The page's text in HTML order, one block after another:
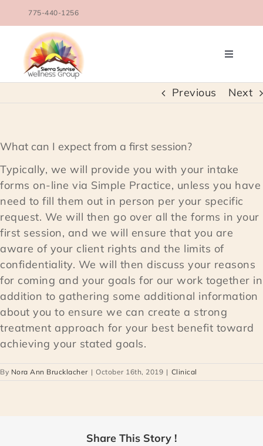
to
content
775-440-1256
Toggle
OUR TEAM
CONDITIONS TREATED
BLOG
SCHEDULE
Previous Next
What can I expect from a first session?
Typically, we will provide you with your intake
forms on-line via Simple Practice, unless you have
need to fill them out in person per your specific
request. We will then go over all the forms in your
first session, and we will ensure that you are
aware of your client rights and the limits of
confidentiality. We will then discuss your reasons
for coming and your goals for our work together in
addition to gathering some additional information
about you to ensure we can create a strong
treatment approach for your best benefit toward
achieving your stated goals.
By Nora Ann Brucklacher | October 16th, 2019 | Clinical
Share This Story !